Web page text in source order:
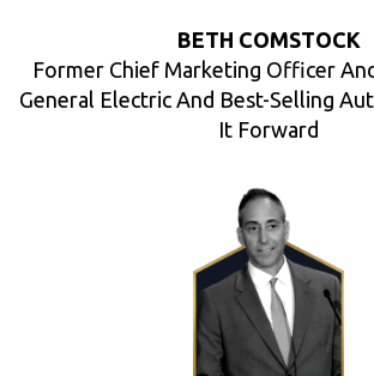
BETH COMSTOCK
Former Chief Marketing Officer
General Electric And Best-Selling
It Forward